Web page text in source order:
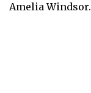
Amelia Windsor.